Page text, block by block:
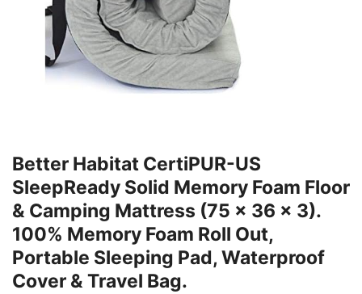
Better Habitat CertiPUR-US
SleepReady Solid Memory Foam Floor
& Camping Mattress (75 x 36 x 3).
100% Memory Foam Roll Out,
Portable Sleeping Pad, Waterproof
Cover & Travel Bag.